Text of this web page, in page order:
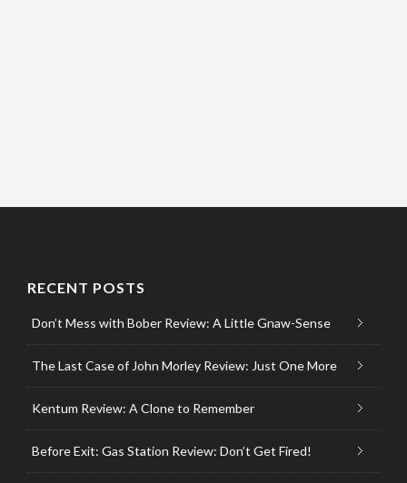
RECENT POSTS
Don’t Mess with Bober Review: A Little Gnaw-Sense
The Last Case of John Morley Review: Just One More
Kentum Review: A Clone to Remember
Before Exit: Gas Station Review: Don’t Get Fired!